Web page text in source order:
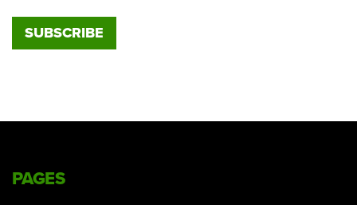
PAGES